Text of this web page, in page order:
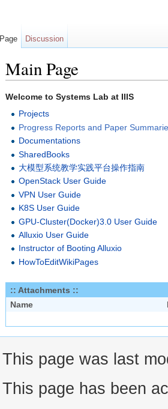
Main Page
Welcome to Systems Lab at IIIS
Projects
Progress Reports and Paper
Documentations
SharedBooks
大模型系统教学实践平台操作指南
OpenStack User Guide
VPN User Guide
K8S User Guide
GPU-Cluster(Docker)3.0 User Guide
Alluxio User Guide
Instructor of Booting Alluxio
HowToEditWikiPages
:: Attachments ::
Name
Page Discussion
This page was last
This page has been